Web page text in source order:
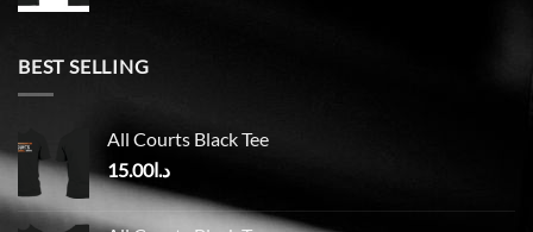
BEST SELLING
All Courts Black Tee
د.ا15.00